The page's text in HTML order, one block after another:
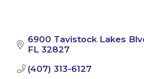
6900 Tavistock Lakes
FL 32827
(407) 313-6127